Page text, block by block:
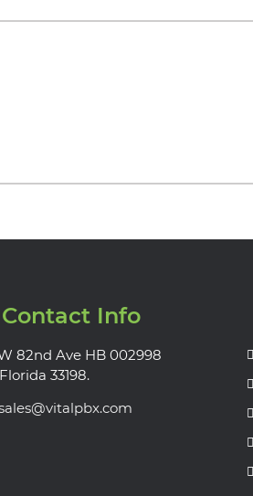
Contact Info
82nd Ave HB 002998
33198.